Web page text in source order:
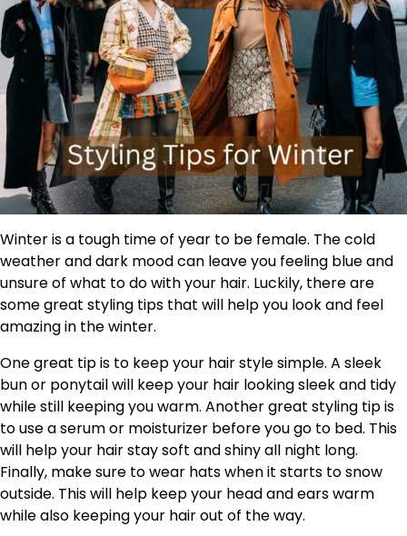
Winter is a tough time of year to be female. The cold
weather and dark mood can leave you feeling blue and
unsure of what to do with your hair. Luckily, there are
some great styling tips that will help you look and feel
amazing in the winter.
One great tip is to keep your hair style simple. A sleek
bun or ponytail will keep your hair looking sleek and tidy
while still keeping you warm. Another great styling tip is
to use a serum or moisturizer before you go to bed. This
will help your hair stay soft and shiny all night long.
Finally, make sure to wear hats when it starts to snow
outside. This will help keep your head and ears warm
while also keeping your hair out of the way.